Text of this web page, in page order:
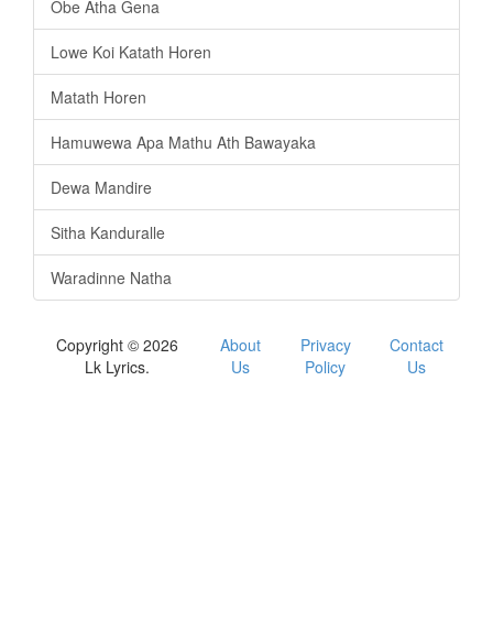
Obe Atha Gena
Lowe Koi Katath Horen
Matath Horen
Hamuwewa Apa Mathu Ath Bawayaka
Dewa Mandire
Sitha Kanduralle
Waradinne Natha
Copyright © 2026
Lk Lyrics.
About
Us
Privacy
Policy
Contact
Us